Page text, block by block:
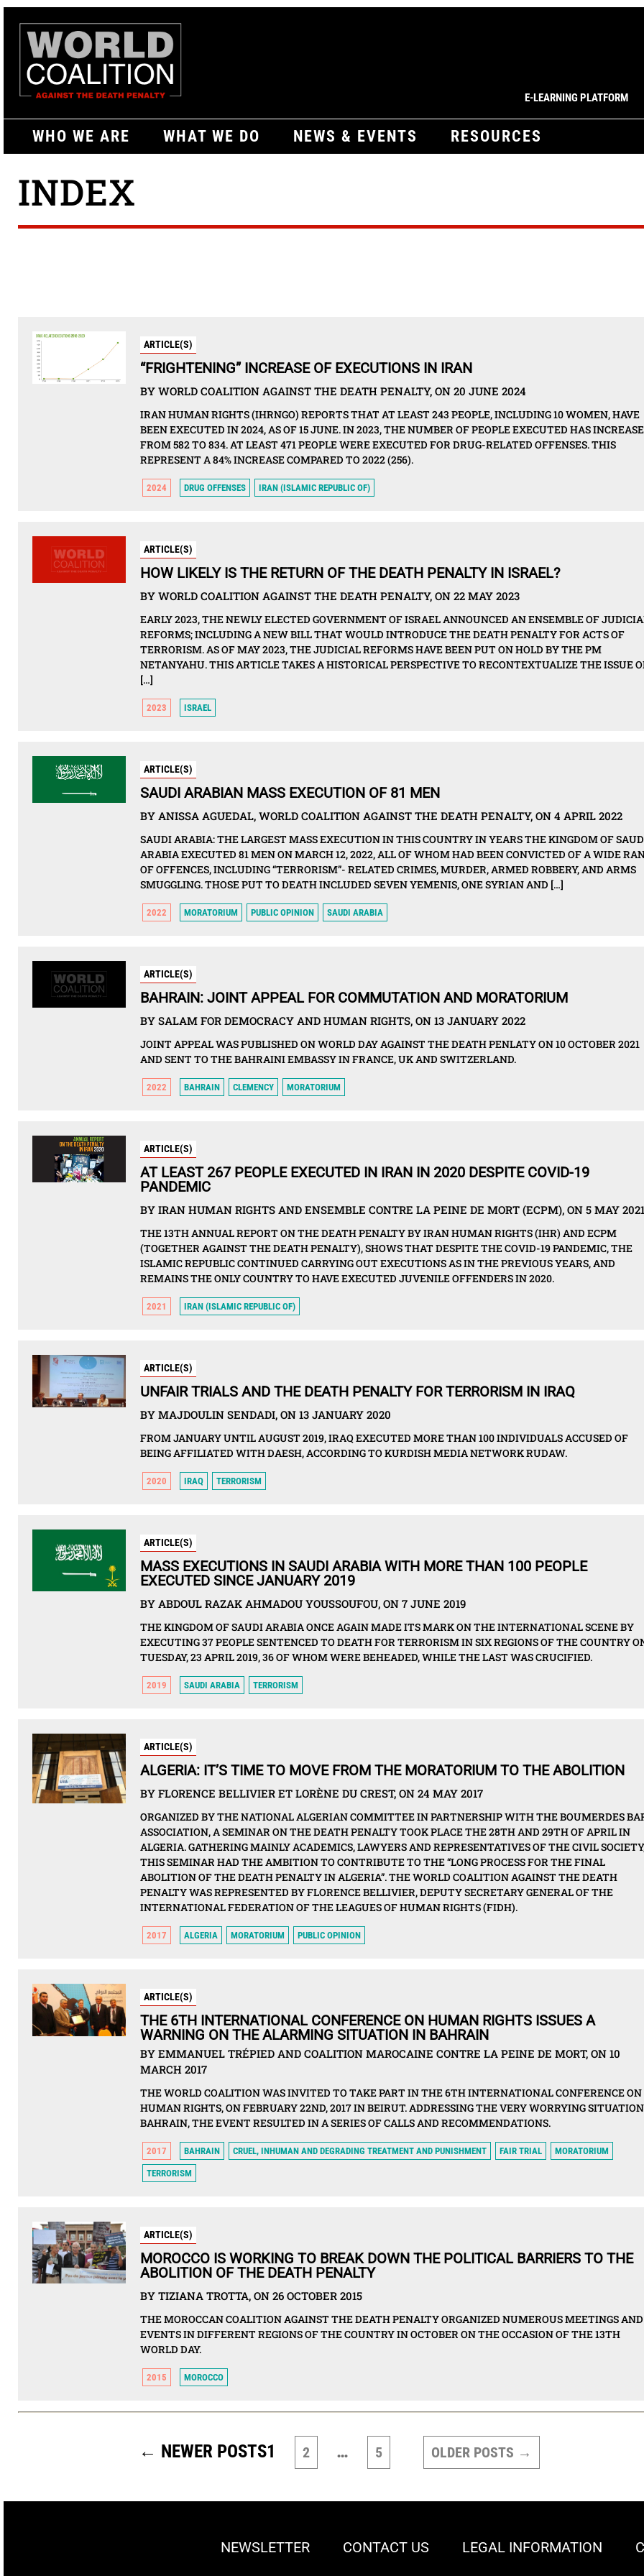
E-LEARNING PLATFORM
WHO WE ARE WHAT WE DO NEWS & EVENTS RESOURCES
INDEX
ARTICLE(S)
“FRIGHTENING” INCREASE OF EXECUTIONS IN IRAN
BY WORLD COALITION AGAINST THE DEATH PENALTY, ON 20 JUNE 2024
IRAN HUMAN RIGHTS (IHRNGO) REPORTS THAT AT LEAST 243 PEOPLE, INCLUDING 10 WOMEN, HAVE
BEEN EXECUTED IN 2024, AS OF 15 JUNE. IN 2023, THE NUMBER OF PEOPLE EXECUTED HAS
FROM 582 TO 834. AT LEAST 471 PEOPLE WERE EXECUTED FOR DRUG-RELATED OFFENSES. THIS
REPRESENT A 84% INCREASE COMPARED TO 2022 (256).
2024 DRUG OFFENSES IRAN (ISLAMIC REPUBLIC OF)
ARTICLE(S)
HOW LIKELY IS THE RETURN OF THE DEATH PENALTY IN ISRAEL?
BY WORLD COALITION AGAINST THE DEATH PENALTY, ON 22 MAY 2023
EARLY 2023, THE NEWLY ELECTED GOVERNMENT OF ISRAEL ANNOUNCED AN ENSEMBLE OF
REFORMS; INCLUDING A NEW BILL THAT WOULD INTRODUCE THE DEATH PENALTY FOR ACTS OF
TERRORISM. AS OF MAY 2023, THE JUDICIAL REFORMS HAVE BEEN PUT ON HOLD BY THE PM
NETANYAHU. THIS ARTICLE TAKES A HISTORICAL PERSPECTIVE TO RECONTEXTUALIZE THE ISSUE
[…]
2023 ISRAEL
ARTICLE(S)
SAUDI ARABIAN MASS EXECUTION OF 81 MEN
BY ANISSA AGUEDAL, WORLD COALITION AGAINST THE DEATH PENALTY, ON 4 APRIL 2022
SAUDI ARABIA: THE LARGEST MASS EXECUTION IN THIS COUNTRY IN YEARS THE KINGDOM OF
ARABIA EXECUTED 81 MEN ON MARCH 12, 2022, ALL OF WHOM HAD BEEN CONVICTED OF A WIDE
OF OFFENCES, INCLUDING “TERRORISM”- RELATED CRIMES, MURDER, ARMED ROBBERY, AND ARMS
SMUGGLING. THOSE PUT TO DEATH INCLUDED SEVEN YEMENIS, ONE SYRIAN AND […]
2022 MORATORIUM PUBLIC OPINION SAUDI ARABIA
ARTICLE(S)
BAHRAIN: JOINT APPEAL FOR COMMUTATION AND MORATORIUM
BY SALAM FOR DEMOCRACY AND HUMAN RIGHTS, ON 13 JANUARY 2022
JOINT APPEAL WAS PUBLISHED ON WORLD DAY AGAINST THE DEATH PENLATY ON 10 OCTOBER 2021
AND SENT TO THE BAHRAINI EMBASSY IN FRANCE, UK AND SWITZERLAND.
2022 BAHRAIN CLEMENCY MORATORIUM
ARTICLE(S)
AT LEAST 267 PEOPLE EXECUTED IN IRAN IN 2020 DESPITE COVID-19
PANDEMIC
BY IRAN HUMAN RIGHTS AND ENSEMBLE CONTRE LA PEINE DE MORT (ECPM), ON 5 MAY 2021
THE 13TH ANNUAL REPORT ON THE DEATH PENALTY BY IRAN HUMAN RIGHTS (IHR) AND ECPM
(TOGETHER AGAINST THE DEATH PENALTY), SHOWS THAT DESPITE THE COVID-19 PANDEMIC, THE
ISLAMIC REPUBLIC CONTINUED CARRYING OUT EXECUTIONS AS IN THE PREVIOUS YEARS, AND
REMAINS THE ONLY COUNTRY TO HAVE EXECUTED JUVENILE OFFENDERS IN 2020.
2021 IRAN (ISLAMIC REPUBLIC OF)
ARTICLE(S)
UNFAIR TRIALS AND THE DEATH PENALTY FOR TERRORISM IN IRAQ
BY MAJDOULIN SENDADI, ON 13 JANUARY 2020
FROM JANUARY UNTIL AUGUST 2019, IRAQ EXECUTED MORE THAN 100 INDIVIDUALS ACCUSED OF
BEING AFFILIATED WITH DAESH, ACCORDING TO KURDISH MEDIA NETWORK RUDAW.
2020 IRAQ TERRORISM
ARTICLE(S)
MASS EXECUTIONS IN SAUDI ARABIA WITH MORE THAN 100 PEOPLE
EXECUTED SINCE JANUARY 2019
BY ABDOUL RAZAK AHMADOU YOUSSOUFOU, ON 7 JUNE 2019
THE KINGDOM OF SAUDI ARABIA ONCE AGAIN MADE ITS MARK ON THE INTERNATIONAL SCENE BY
EXECUTING 37 PEOPLE SENTENCED TO DEATH FOR TERRORISM IN SIX REGIONS OF THE COUNTRY
TUESDAY, 23 APRIL 2019, 36 OF WHOM WERE BEHEADED, WHILE THE LAST WAS CRUCIFIED.
2019 SAUDI ARABIA TERRORISM
ARTICLE(S)
ALGERIA: IT’S TIME TO MOVE FROM THE MORATORIUM TO THE ABOLITION
BY FLORENCE BELLIVIER ET LORÈNE DU CREST, ON 24 MAY 2017
ORGANIZED BY THE NATIONAL ALGERIAN COMMITTEE IN PARTNERSHIP WITH THE BOUMERDES
ASSOCIATION, A SEMINAR ON THE DEATH PENALTY TOOK PLACE THE 28TH AND 29TH OF APRIL IN
ALGERIA. GATHERING MAINLY ACADEMICS, LAWYERS AND REPRESENTATIVES OF THE CIVIL
THIS SEMINAR HAD THE AMBITION TO CONTRIBUTE TO THE “LONG PROCESS FOR THE FINAL
ABOLITION OF THE DEATH PENALTY IN ALGERIA”. THE WORLD COALITION AGAINST THE DEATH
PENALTY WAS REPRESENTED BY FLORENCE BELLIVIER, DEPUTY SECRETARY GENERAL OF THE
INTERNATIONAL FEDERATION OF THE LEAGUES OF HUMAN RIGHTS (FIDH).
2017 ALGERIA MORATORIUM PUBLIC OPINION
ARTICLE(S)
THE 6TH INTERNATIONAL CONFERENCE ON HUMAN RIGHTS ISSUES A
WARNING ON THE ALARMING SITUATION IN BAHRAIN
BY EMMANUEL TRÉPIED AND COALITION MAROCAINE CONTRE LA PEINE DE MORT, ON 10
MARCH 2017
THE WORLD COALITION WAS INVITED TO TAKE PART IN THE 6TH INTERNATIONAL CONFERENCE ON
HUMAN RIGHTS, ON FEBRUARY 22ND, 2017 IN BEIRUT. ADDRESSING THE VERY WORRYING
BAHRAIN, THE EVENT RESULTED IN A SERIES OF CALLS AND RECOMMENDATIONS.
2017 BAHRAIN CRUEL, INHUMAN AND DEGRADING TREATMENT AND PUNISHMENT FAIR TRIAL MORATORIUM
TERRORISM
ARTICLE(S)
MOROCCO IS WORKING TO BREAK DOWN THE POLITICAL BARRIERS TO THE
ABOLITION OF THE DEATH PENALTY
BY TIZIANA TROTTA, ON 26 OCTOBER 2015
THE MOROCCAN COALITION AGAINST THE DEATH PENALTY ORGANIZED NUMEROUS MEETINGS AND
EVENTS IN DIFFERENT REGIONS OF THE COUNTRY IN OCTOBER ON THE OCCASION OF THE 13TH
WORLD DAY.
2015 MOROCCO
← NEWER POSTS1 2 … 5 OLDER POSTS →
NEWSLETTER CONTACT US LEGAL INFORMATION